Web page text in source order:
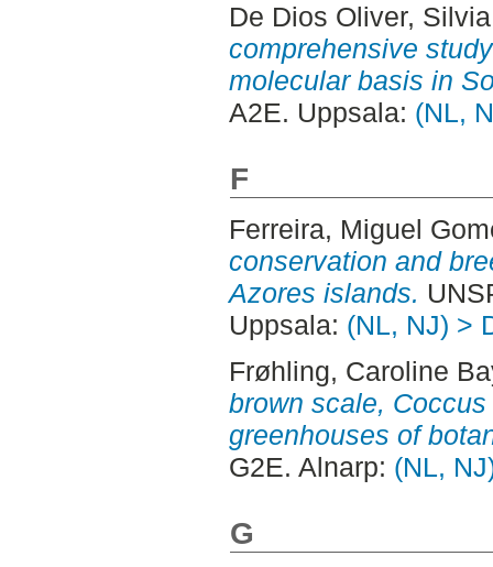
De Dios Oliver,
comprehensive
molecular basis in
A2E. Uppsala: (NL,
F
Ferreira, Miguel
conservation and
Azores islands.
Uppsala: (NL, NJ) >
Frøhling, Caroline
brown scale,
greenhouses of
G2E. Alnarp: (NL,
G